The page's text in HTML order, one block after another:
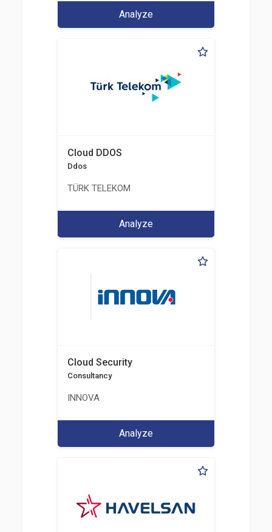
Analyze
Cloud DDOS
Ddos
TÜRK TELEKOM
Analyze
Cloud Security
Consultancy
INNOVA
Analyze